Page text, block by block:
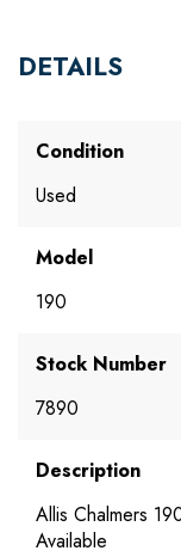
DETAILS
Condition
Used
Model
190
Stock Number
7890
Description
Allis Chalmers
Available